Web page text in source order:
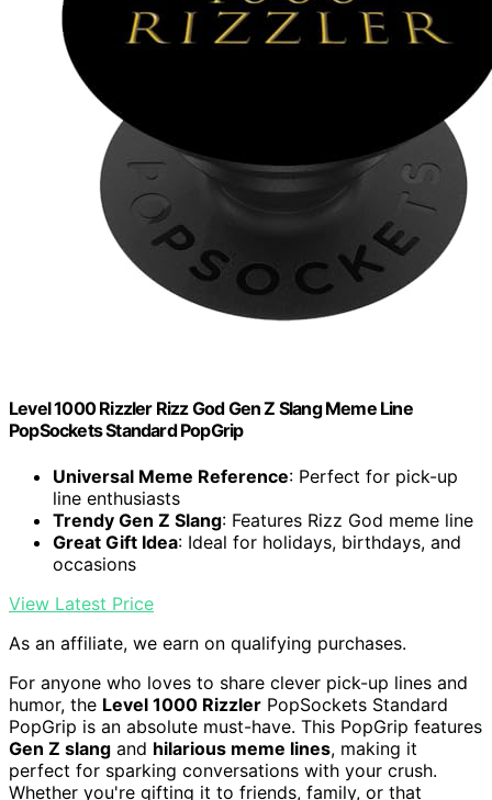
Level 1000 Rizzler Rizz God Gen Z Slang Meme Line
PopSockets Standard PopGrip
Universal Meme Reference: Perfect for pick-up
line enthusiasts
Trendy Gen Z Slang: Features Rizz God meme line
Great Gift Idea: Ideal for holidays, birthdays, and
occasions
View Latest Price
As an affiliate, we earn on qualifying purchases.
For anyone who loves to share clever pick-up lines and
humor, the Level 1000 Rizzler PopSockets Standard
PopGrip is an absolute must-have. This PopGrip features
Gen Z slang and hilarious meme lines, making it
perfect for sparking conversations with your crush.
Whether you're gifting it to friends, family, or that